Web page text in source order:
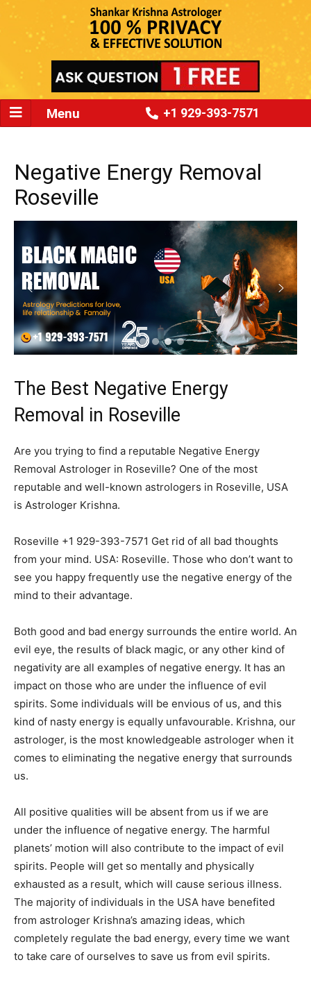
Menu +1 929-393-7571
Negative Energy Removal
Roseville
The Best Negative Energy
Removal in Roseville
Are you trying to find a reputable Negative Energy
Removal Astrologer in Roseville? One of the most
reputable and well-known astrologers in Roseville, USA
is Astrologer Krishna.
Roseville +1 929-393-7571 Get rid of all bad thoughts
from your mind. USA: Roseville. Those who don’t want to
see you happy frequently use the negative energy of the
mind to their advantage.
Both good and bad energy surrounds the entire world. An
evil eye, the results of black magic, or any other kind of
negativity are all examples of negative energy. It has an
impact on those who are under the influence of evil
spirits. Some individuals will be envious of us, and this
kind of nasty energy is equally unfavourable. Krishna, our
astrologer, is the most knowledgeable astrologer when it
comes to eliminating the negative energy that surrounds
us.
All positive qualities will be absent from us if we are
under the influence of negative energy. The harmful
planets’ motion will also contribute to the impact of evil
spirits. People will get so mentally and physically
exhausted as a result, which will cause serious illness.
The majority of individuals in the USA have benefited
from astrologer Krishna’s amazing ideas, which
completely regulate the bad energy, every time we want
to take care of ourselves to save us from evil spirits.